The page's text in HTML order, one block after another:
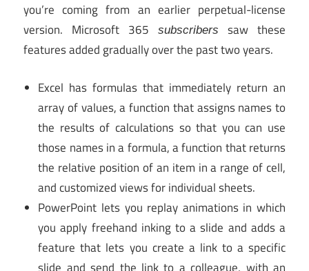
you’re coming from an earlier perpetual-license
version. Microsoft 365
subscribers
saw these
features added gradually over the past two years.
Excel has formulas that immediately return an
array of values, a function that assigns names to
the results of calculations so that you can use
those names in a formula, a function that returns
the relative position of an item in a range of cell,
and customized views for individual sheets.
PowerPoint lets you replay animations in which
you apply freehand inking to a slide and adds a
feature that lets you create a link to a specific